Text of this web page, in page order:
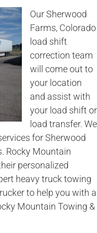
Our Sherwood
Farms, Colorado
load shift
correction team
will come out to
your location
and assist with
your load shift or
load transfer. We
for Sherwood
Rocky Mountain
personalized
heavy truck towing
to help you with a
Mountain Towing &